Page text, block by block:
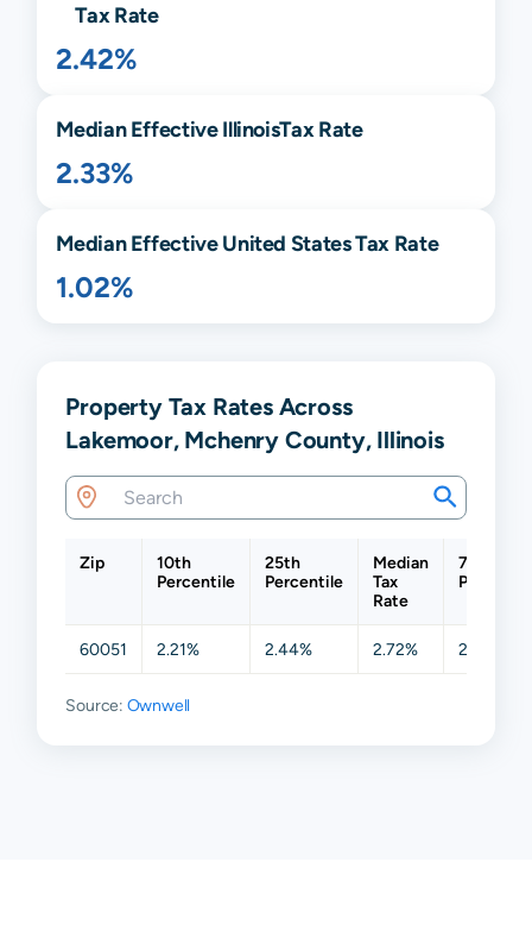
Tax Rate
2.42%
Median EffectiveIllinoisTax Rate
2.33%
Median Effective United States Tax Rate
1.02%
Property Tax Rates Across
Lakemoor, Mchenry County, Illinois
Zip
10th
Percentile
25th
Percentile
Median
Tax
Rate
75th
60051 2.21% 2.44% 2.72% 2.81%
Source: Ownwell